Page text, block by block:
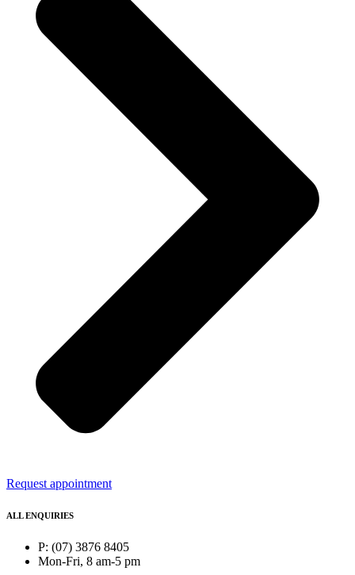
Request appointment
ALL ENQUIRIES
P: (07) 3876 8405
Mon-Fri, 8 am-5 pm